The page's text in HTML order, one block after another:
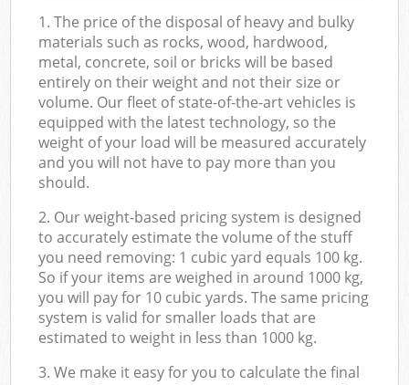
1. The price of the disposal of heavy and bulky
materials such as rocks, wood, hardwood,
metal, concrete, soil or bricks will be based
entirely on their weight and not their size or
volume. Our fleet of state-of-the-art vehicles is
equipped with the latest technology, so the
weight of your load will be measured accurately
and you will not have to pay more than you
should.
2. Our weight-based pricing system is designed
to accurately estimate the volume of the stuff
you need removing: 1 cubic yard equals 100 kg.
So if your items are weighed in around 1000 kg,
you will pay for 10 cubic yards. The same pricing
system is valid for smaller loads that are
estimated to weight in less than 1000 kg.
3. We make it easy for you to calculate the final